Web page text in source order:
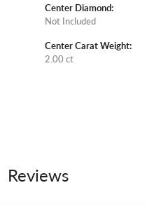
Center Diamond:
Not Included
Center Carat Weight:
2.00 ct
Reviews